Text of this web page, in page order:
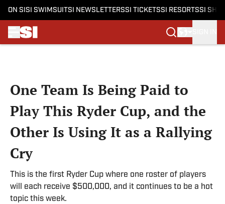
ON SI SI SWIMSUITSI NEWSLETTERSSI TICKETSSI RESORTSSI
One Team Is Being Paid to
Play This Ryder Cup, and the
Other Is Using It as a Rallying
Cry
This is the first Ryder Cup where one roster of players
will each receive $500,000, and it continues to be a hot
topic this week.